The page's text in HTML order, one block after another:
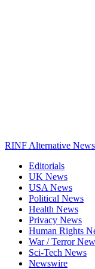
RINF Alternative
Editorials
UK News
USA News
Political News
Health News
Privacy News
Human Rights
War / Terror
Sci-Tech News
Newswire